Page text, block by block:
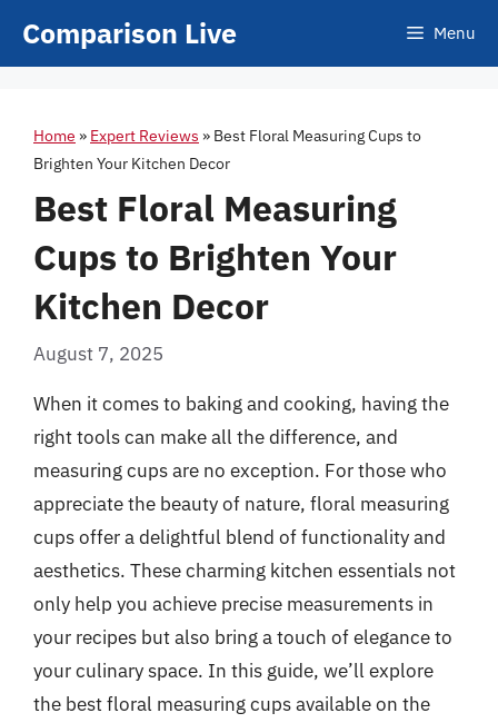
Comparison Live Menu
Home » Expert Reviews » Best Floral Measuring Cups to
Brighten Your Kitchen Decor
Best Floral Measuring
Cups to Brighten Your
Kitchen Decor
August 7, 2025
When it comes to baking and cooking, having the
right tools can make all the difference, and
measuring cups are no exception. For those who
appreciate the beauty of nature, floral measuring
cups offer a delightful blend of functionality and
aesthetics. These charming kitchen essentials not
only help you achieve precise measurements in
your recipes but also bring a touch of elegance to
your culinary space. In this guide, we’ll explore
the best floral measuring cups available on the